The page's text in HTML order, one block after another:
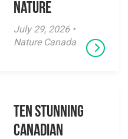
Nature
July 29, 2026 •
Nature Canada
Ten Stunning
Canadian